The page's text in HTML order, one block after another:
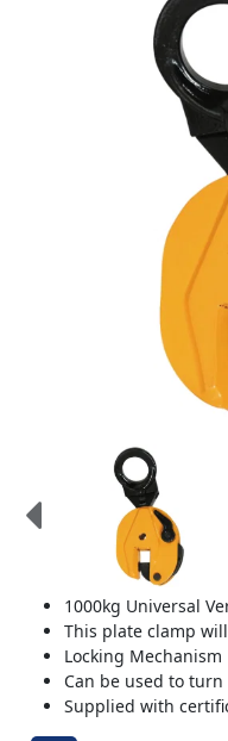
1000kg Universal
This plate clamp
Locking Mechanism
Can be used to
Supplied with